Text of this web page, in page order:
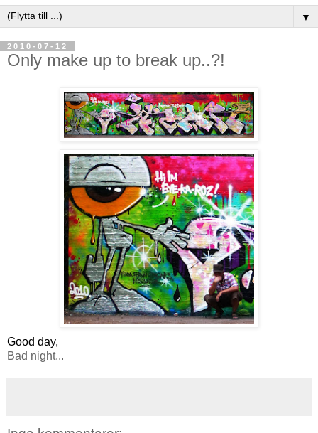
▼
2010-07-12
Only make up to break up..?!
Good day,
Bad night...